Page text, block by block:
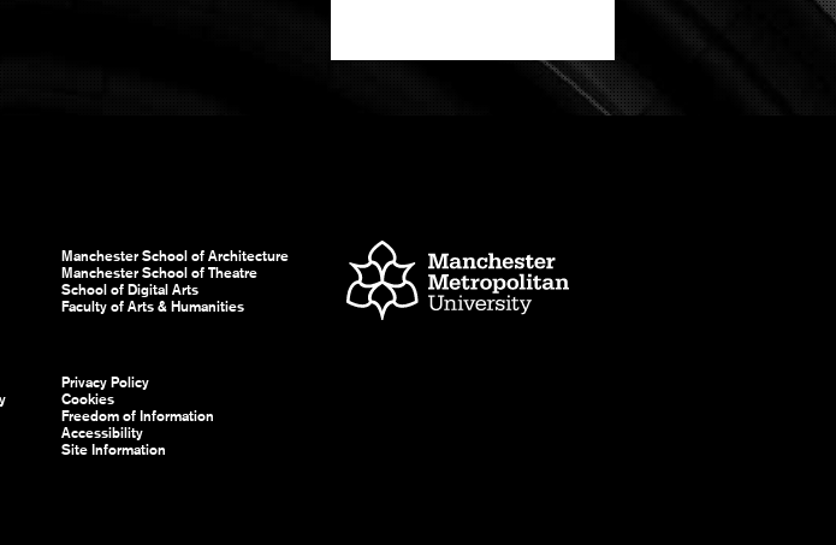
Manchester School of Architecture
Manchester School of Theatre
School of Digital Arts
Faculty of Arts & Humanities
Privacy Policy
Cookies
Freedom of Information
Accessibility
Site Information